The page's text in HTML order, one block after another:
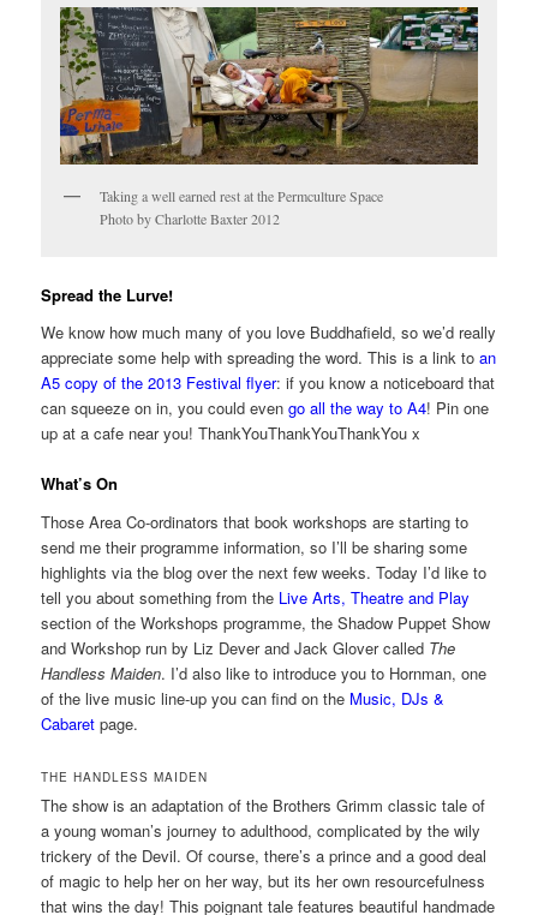
Taking a well earned rest at the Permculture Space
Photo by Charlotte Baxter 2012
Spread the Lurve!
We know how much many of you love Buddhafield, so we’d really
appreciate some help with spreading the word. This is a link toan
A5 copy of the 2013 Festival flyer: if you know a noticeboard that
can squeeze on in, you could evengo all the way to A4! Pin one
up at a cafe near you! ThankYouThankYouThankYou x
What’s On
Those Area Co-ordinators that book workshops are starting to
send me their programme information, so I’ll be sharing some
highlights via the blog over the next few weeks. Today I’d like to
tell you about something from the Live Arts, Theatre and Play
section of the Workshops programme, the Shadow Puppet Show
and Workshop run by Liz Dever and Jack Glover called The
Handless Maiden. I’d also like to introduce you to Hornman, one
of the live music line-up you can find on the Music, DJs &
Cabaret page.
THE HANDLESS MAIDEN
The show is an adaptation of the Brothers Grimm classic tale of
a young woman’s journey to adulthood, complicated by the wily
trickery of the Devil. Of course, there’s a prince and a good deal
of magic to help her on her way, but its her own resourcefulness
that wins the day! This poignant tale features beautiful handmade